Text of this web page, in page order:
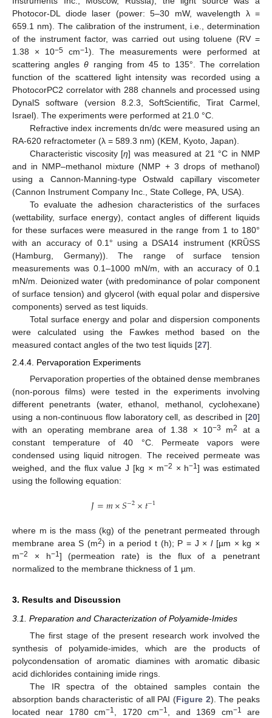
Photocor-DL diode laser (power: 5–30 mW, wavelength λ =
659.1 nm). The calibration of the instrument, i.e., determination
of the instrument factor, was carried out using toluene (RV =
1.38 × 10−5cm−1 ). The measurements were performed at
scattering anglesθ ranging from 45 to 135°. The correlation
function of the scattered light intensity was recorded using a
PhotocorPC2 correlator with 288 channels and processed using
DynalS software (version 8.2.3, SoftScientific, Tirat Carmel,
Israel). The experiments were performed at 21.0 °C.
Refractive index increments dn/dc were measured using an
RA-620 refractometer (λ = 589.3 nm) (KEM, Kyoto, Japan).
Characteristic viscosity [η] was measured at 21 °C in NMP
and in NMP–methanol mixture (NMP + 3 drops of methanol)
using a Cannon-Manning-type Ostwald capillary viscometer
(Cannon Instrument Company Inc., State College, PA, USA).
To evaluate the adhesion characteristics of the surfaces
(wettability, surface energy), contact angles of different liquids
for these surfaces were measured in the range from 1 to 180°
with an accuracy of 0.1° using a DSA14 instrument (KRȔSS
(Hamburg, Germany)). The range of surface tension
measurements was 0.1–1000 mN/m, with an accuracy of 0.1
mN/m. Deionized water (with predominance of polar component
of surface tension) and glycerol (with equal polar and dispersive
components) served as test liquids.
Total surface energy and polar and dispersion components
were calculated using the Fawkes method based on the
measured contact angles of the two test liquids [27].
2.4.4. Pervaporation Experiments
Pervaporation properties of the obtained dense membranes
(non-porous films) were tested in the experiments involving
different penetrants (water, ethanol, methanol, cyclohexane)
using a non-continuous flow laboratory cell, as described in [20]
with an operating membrane area of 1.38 × 10−3 m2
at a
constant temperature of 40 °C. Permeate vapors were
condensed using liquid nitrogen. The received permeate was
weighed, and the flux value J [kg × m−2 × h−1] was estimated
using the following equation:
𝐽=𝑚×𝑆−2×𝑡−1
where m is the mass (kg) of the penetrant permeated through
membrane area S (m2) in a period t (h); P = J ×l[µm × kg ×
m−2 × h−1] (permeation rate) is the flux of a penetrant
normalized to the membrane thickness of 1 µm.
3. Results and Discussion
3.1. Preparation and Characterization of Polyamide-Imides
The first stage of the present research work involved the
synthesis of polyamide-imides, which are the products of
polycondensation of aromatic diamines with aromatic dibasic
acid dichlorides containing imide rings.
The IR spectra of the obtained samples contain the
absorption bands characteristic of all PAI (Figure 2). The peaks
located near 1780 cm−1 , 1720 cm−1 , and 1369 cm−1
are